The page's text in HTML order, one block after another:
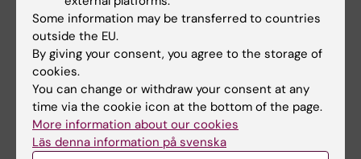
compulsory course elements or
compensated for any absence in accordance
with instructions from the course coordinator.
Absence from a compulsory course element
could mean that the student can not retake
the element until the next time the course is
offered.
Some information may be transferred to countries
outside the EU.
By giving your consent, you agree to the storage of
cookies.
You can change or withdraw your consent at any
time via the cookie icon at the bottom of the page.
More information about our cookies
Läs denna information på svenska